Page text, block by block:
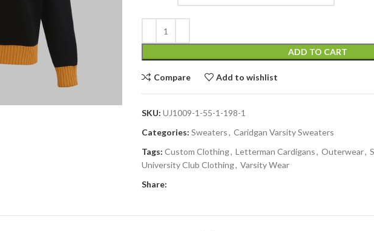
ADD TO CART
Compare Add to wishlist
SKU: UJ1009-1-55-1-198-1
Categories: Sweaters, Caridgan Varsity Sweaters
Tags: Custom Clothing, Letterman Cardigans, Outerwear,
University Club Clothing, Varsity Wear
Share: